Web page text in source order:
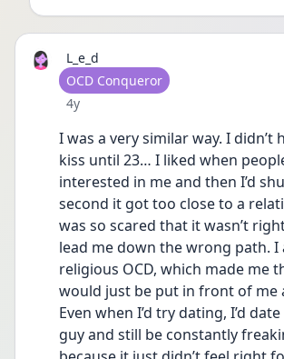
L_e_d
User type
OCD Conqueror
Date posted
4y
I was a very similar way. I didn’t
kiss until 23… I liked when
interested in me and then I’d
second it got too close to a
was so scared that it wasn’t
lead me down the wrong path. I
religious OCD, which made me
would just be put in front of me
Even when I’d try dating, I’d
guy and still be constantly